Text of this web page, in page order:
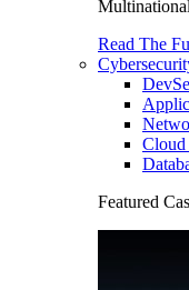
Read The
Cloud
Featured